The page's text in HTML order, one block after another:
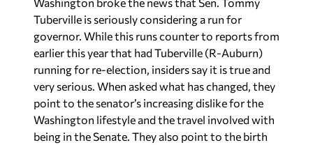
Tuberville is seriously considering a run for
governor. While this runs counter to reports from
earlier this year that had Tuberville (R-Auburn)
running for re-election, insiders say it is true and
very serious. When asked what has changed, they
point to the senator’s increasing dislike for the
Washington lifestyle and the travel involved with
being in the Senate. They also point to the birth